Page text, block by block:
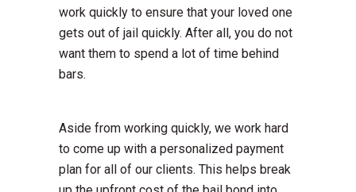
work quickly to ensure that your loved one
gets out of jail quickly. After all, you do not
want them to spend a lot of time behind
bars.
Aside from working quickly, we work hard
to come up with a personalized payment
plan for all of our clients. This helps break